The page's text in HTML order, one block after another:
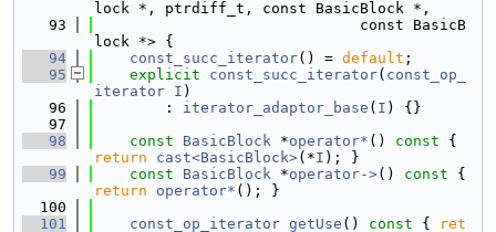
lock *, ptrdiff_t, const BasicBlock *,
   93
                              const BasicB
lock *> {
   94
const_succ_iterator() = default ;
   95
explicit const_succ_iterator( const_op_
iterator I )
   96
        :
iterator_adaptor_base ( I ) {}
   97
   98
const BasicBlock *operator* () const
return
cast<BasicBlock>(*I ); }
   99
const BasicBlock *operator->() const
return
operator* (); }
  100
  101
const_op_iterator getUse () const {
ret